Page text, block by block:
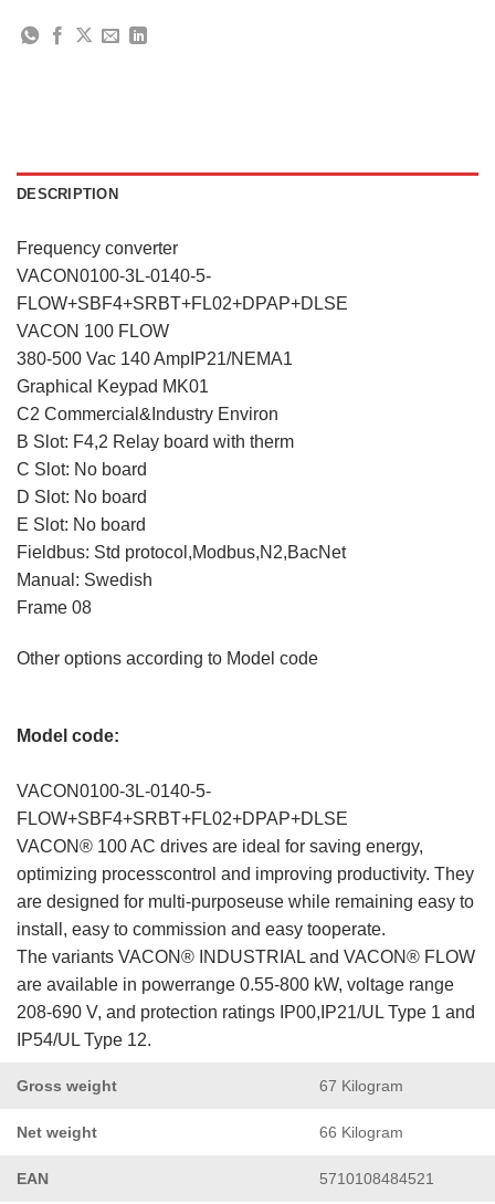
DESCRIPTION
Frequency converter
VACON0100-3L-0140-5-
FLOW+SBF4+SRBT+FL02+DPAP+DLSE
VACON 100 FLOW
380-500 Vac 140 AmpIP21/NEMA1
Graphical Keypad MK01
C2 Commercial&Industry Environ
B Slot: F4,2 Relay board with therm
C Slot: No board
D Slot: No board
E Slot: No board
Fieldbus: Std protocol,Modbus,N2,BacNet
Manual: Swedish
Frame 08
Other options according to Model code
Model code:
VACON0100-3L-0140-5-
FLOW+SBF4+SRBT+FL02+DPAP+DLSE
VACON® 100 AC drives are ideal for saving energy,
optimizing processcontrol and improving productivity. They
are designed for multi-purposeuse while remaining easy to
install, easy to commission and easy tooperate.
The variants VACON® INDUSTRIAL and VACON® FLOW
are available in powerrange 0.55-800 kW, voltage range
208-690 V, and protection ratings IP00,IP21/UL Type 1 and
IP54/UL Type 12.
Gross weight 67 Kilogram
Net weight 66 Kilogram
EAN 5710108484521